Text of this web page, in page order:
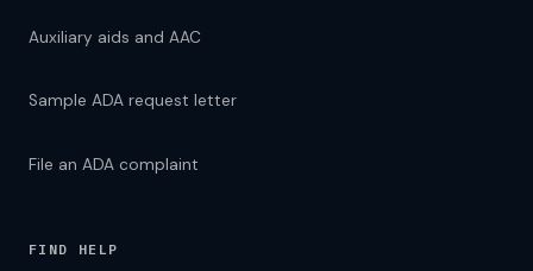
Auxiliary aids and AAC
Sample ADA request letter
File an ADA complaint
FIND HELP